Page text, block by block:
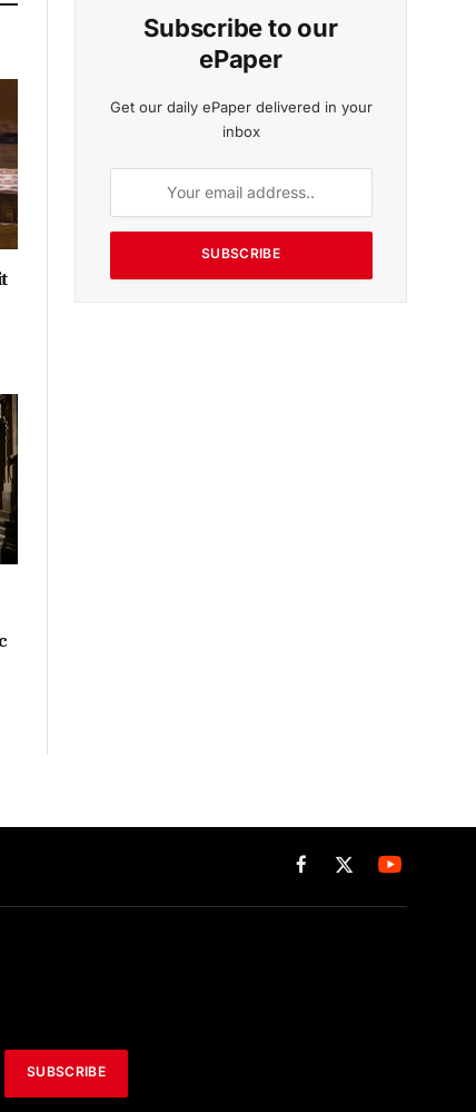
Subscribe to our
ePaper
Get our daily ePaper delivered in your
inbox
SUBSCRIBE
Facebook
X
SUBSCRIBE